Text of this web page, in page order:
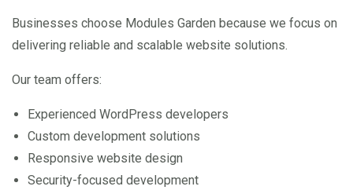
Businesses choose Modules Garden because we focus on
delivering reliable and scalable website solutions.
Our team offers:
Experienced WordPress developers
Custom development solutions
Responsive website design
Security-focused development